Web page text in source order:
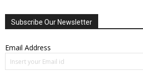
Subscribe Our Newsletter
Email Address